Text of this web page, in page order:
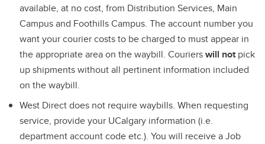
available, at no cost, from Distribution Services, Main
Campus and Foothills Campus. The account number you
want your courier costs to be charged to must appear in
the appropriate area on the waybill. Courierswill notpick
up shipments without all pertinent information included
on the waybill.
West Direct does not require waybills. When requesting
service, provide your UCalgary information (i.e.
department account code etc.). You will receive a Job